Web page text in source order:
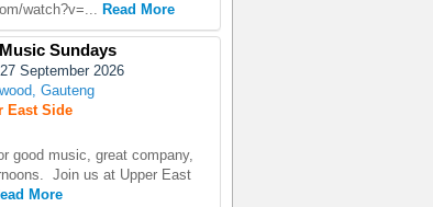
watch?v=... Read More
Sundays
27 September 2026
Gauteng
East Side
good music, great company,
Join us at Upper East
More